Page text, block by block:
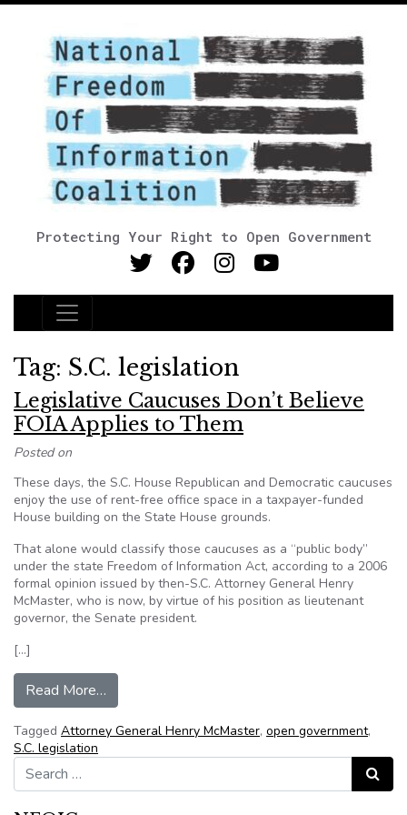
Protecting Your Right to Open Government
Main Navigation
Tag: S.C. legislation
Legislative Caucuses Don’t Believe
FOIA Applies to Them
Posted on
These days, the S.C. House Republican and Democratic caucuses
enjoy the use of rent-free office space in a taxpayer-funded
House building on the State House grounds.
That alone would classify those caucuses as a “public body”
under the state Freedom of Information Act, according to a 2006
formal opinion issued by then-S.C. Attorney General Henry
McMaster, who is now, by virtue of his position as lieutenant
governor, the Senate president.
[…]
Read More…
Tagged Attorney General Henry McMaster, open government,
S.C. legislation
Search for:
Search